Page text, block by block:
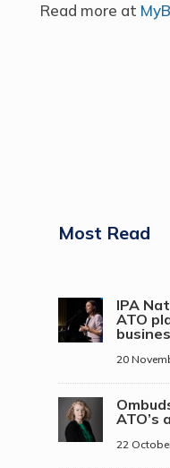
Read more at
Most Read
IPA
ATO
20
ATO’s
22